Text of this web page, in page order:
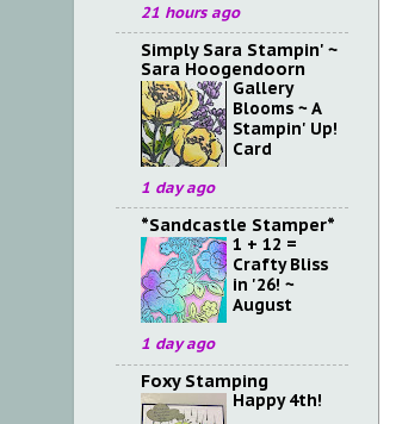
21 hours ago
Simply Sara Stampin' ~
Sara Hoogendoorn
Gallery
Blooms ~ A
Stampin' Up!
Card
1 day ago
*Sandcastle Stamper*
1 + 12 =
Crafty Bliss
in '26! ~
August
1 day ago
Foxy Stamping
Happy 4th!